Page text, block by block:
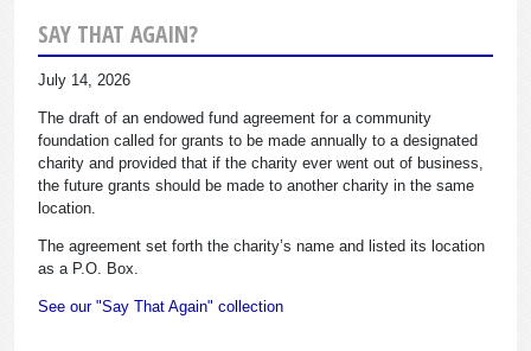
SAY THAT AGAIN?
July 14, 2026
The draft of an endowed fund agreement for a community
foundation called for grants to be made annually to a designated
charity and provided that if the charity ever went out of business,
the future grants should be made to another charity in the same
location.
The agreement set forth the charity’s name and listed its location
as a P.O. Box.
See our "Say That Again" collection